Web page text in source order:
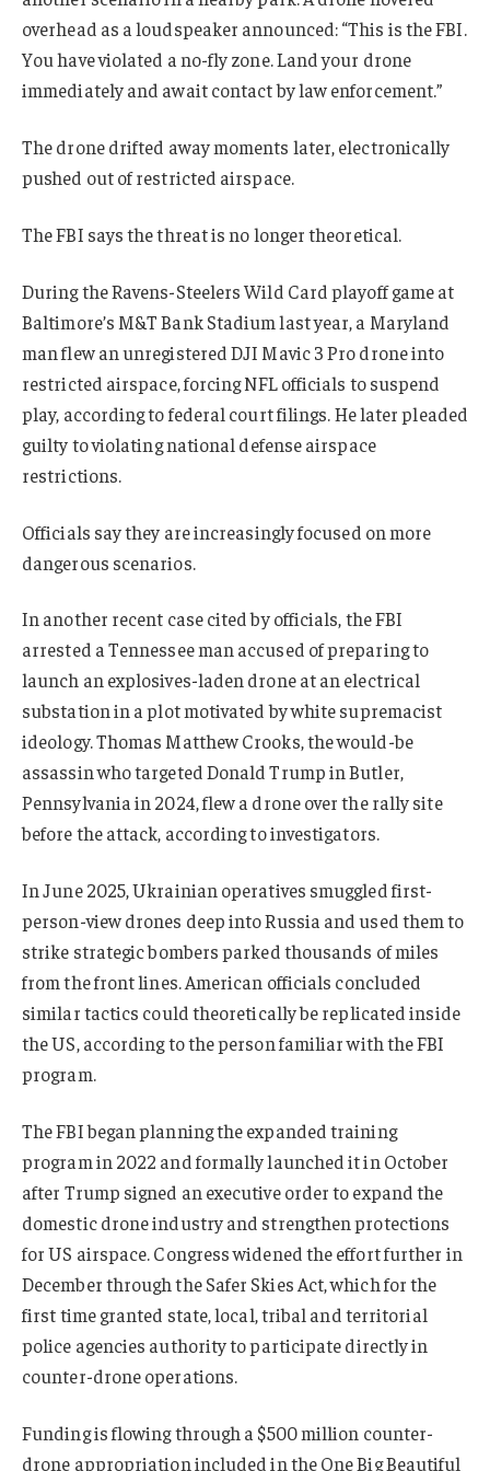
overhead as a loudspeaker announced: “This is the FBI.
You have violated a no-fly zone. Land your drone
immediately and await contact by law enforcement.”
The drone drifted away moments later, electronically
pushed out of restricted airspace.
The FBI says the threat is no longer theoretical.
During the Ravens-Steelers Wild Card playoff game at
Baltimore’s M&T Bank Stadium last year, a Maryland
man flew an unregistered DJI Mavic 3 Pro drone into
restricted airspace, forcing NFL officials to suspend
play, according to federal court filings. He later pleaded
guilty to violating national defense airspace
restrictions.
Officials say they are increasingly focused on more
dangerous scenarios.
In another recent case cited by officials, the FBI
arrested a Tennessee man accused of preparing to
launch an explosives-laden drone at an electrical
substation in a plot motivated by white supremacist
ideology. Thomas Matthew Crooks, the would-be
assassin who targeted Donald Trump in Butler,
Pennsylvania in 2024, flew a drone over the rally site
before the attack, according to investigators.
In June 2025, Ukrainian operatives smuggled first-
person-view drones deep into Russia and used them to
strike strategic bombers parked thousands of miles
from the front lines. American officials concluded
similar tactics could theoretically be replicated inside
the US, according to the person familiar with the FBI
program.
The FBI began planning the expanded training
program in 2022 and formally launched it in October
after Trump signed an executive order to expand the
domestic drone industry and strengthen protections
for US airspace. Congress widened the effort further in
December through the Safer Skies Act, which for the
first time granted state, local, tribal and territorial
police agencies authority to participate directly in
counter-drone operations.
Funding is flowing through a $500 million counter-
drone appropriation included in the One Big Beautiful